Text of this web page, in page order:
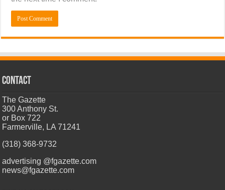
CONTACT
The Gazette
300 Anthony St.
or Box 722
Farmerville, LA 71241
(318) 368-9732
advertising @fgazette.com
news@fgazette.com